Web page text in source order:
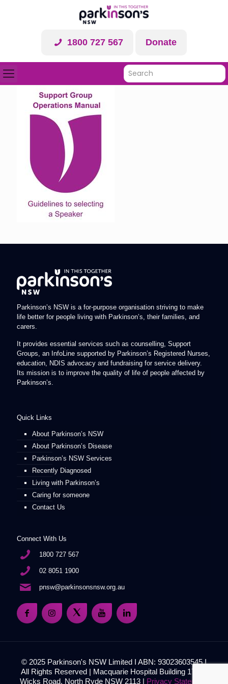
1800 727 567 Donate
Parkinson’s NSW is a for-purpose organisation striving to make
life better for people living with Parkinson’s, their families, and
carers.
It provides essential services such as counselling, Support
Groups, an InfoLine supported by Parkinson’s Registered Nurses,
education, NDIS advocacy and fundraising for service delivery.
Its mission is to improve the quality of life of people affected by
Parkinson’s.
Quick Links
About Parkinson’s NSW
About Parkinson’s Disease
Parkinson’s NSW Services
Recently Diagnosed
Living with Parkinson’s
Caring for someone
Contact Us
Connect With Us
1800 727 567
02 8051 1900
pnsw@parkinsonsnsw.org.au
© 2025 Parkinson's NSW Limited I ABN: 93023603545 I
All Rights Reserved | Macquarie Hospital Building 17, 51
Wicks Road, North Ryde NSW 2113 | Privacy Statement